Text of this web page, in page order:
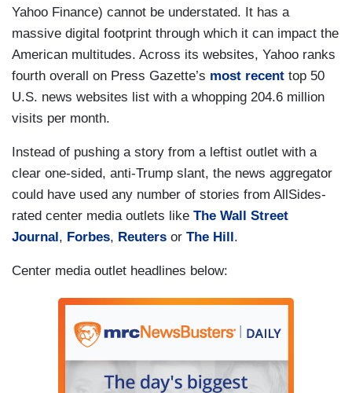
Yahoo Finance) cannot be understated. It has a
massive digital footprint through which it can impact the
American multitudes. Across its websites, Yahoo ranks
fourth overall on Press Gazette’s most recent top 50
U.S. news websites list with a whopping 204.6 million
visits per month.
Instead of pushing a story from a leftist outlet with a
clear one-sided, anti-Trump slant, the news aggregator
could have used any number of stories from AllSides-
rated center media outlets like The Wall Street
Journal, Forbes, Reuters or The Hill.
Center media outlet headlines below: